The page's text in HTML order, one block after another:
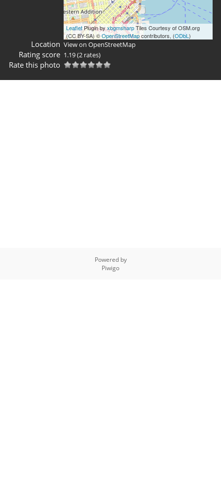
Location
LeafletPlugin byxbgmsharpTiles Courtesy of OSM.org
(CC BY-SA) ©OpenStreetMapcontributors, (ODbL )
View on OpenStreetMap
Rating score 1.19(2 rates)
Rate this photo
Powered by
Piwigo